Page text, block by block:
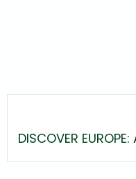
DISCOVER